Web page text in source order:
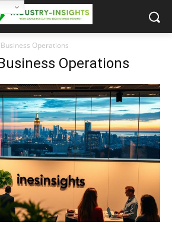
Operations
Operations